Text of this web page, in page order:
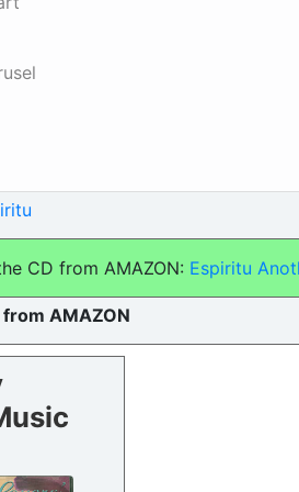
CD from AMAZON: Espiritu
AMAZON